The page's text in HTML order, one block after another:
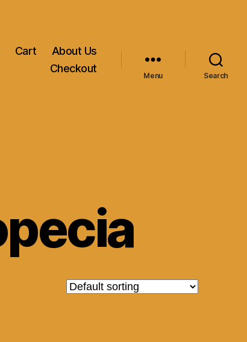
Cart
About Us
Checkout
Menu Search